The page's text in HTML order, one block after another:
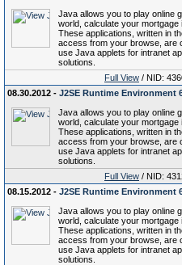
Java allows you to play online
world, calculate your mortgage
These applications, written in
access from your browse, are
use Java applets for intranet
solutions.
Full View / NID:
08.30.2012 - J2SE Runtime Environment
Java allows you to play online
world, calculate your mortgage
These applications, written in
access from your browse, are
use Java applets for intranet
solutions.
Full View / NID:
08.15.2012 - J2SE Runtime Environment
Java allows you to play online
world, calculate your mortgage
These applications, written in
access from your browse, are
use Java applets for intranet
solutions.